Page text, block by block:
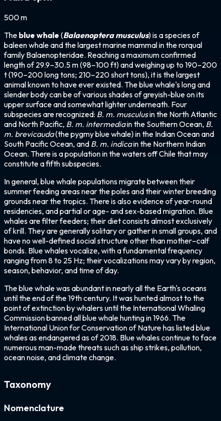
500 m
The blue whale (Balaenoptera musculus) is a species of
baleen whale and the largest marine mammal in the rorqual
family Balaenopteridae. Reaching a maximum confirmed
length of 29.9–30.5 m (98–100 ft) and weighing up to 190–200
t (190–200 long tons; 210–220 short tons), it is the largest
animal known to have ever existed. The blue whale's long and
slender body can be of various shades of greyish-blue on its
upper surface and somewhat lighter underneath. Four
subspecies are recognized: B. m. musculusin the North Atlantic
and North Pacific, B. m. intermediain the Southern Ocean, B.
m. brevicauda(the pygmy blue whale) in the Indian Ocean and
South Pacific Ocean, and B. m. indicain the Northern Indian
Ocean. There is a population in the waters off Chile that may
constitute a fifth subspecies.
In general, blue whale populations migrate between their
summer feeding areas near the poles and their winter breeding
grounds near the tropics. There is also evidence of year-round
residencies, and partial or age- and sex-based migration. Blue
whales are filter feeders; their diet consists almost exclusively
of krill. They are generally solitary or gather in small groups, and
have no well-defined social structure other than mother–calf
bonds. Blue whales vocalize, with a fundamental frequency
ranging from 8 to 25 Hz; their vocalizations may vary by region,
season, behavior, and time of day.
The blue whale was abundant in nearly all the Earth's oceans
until the end of the 19th century. It was hunted almost to the
point of extinction by whalers until the International Whaling
Commission banned all blue whale hunting in 1966. The
International Union for Conservation of Nature has listed blue
whales as endangered as of 2018. Blue whales continue to face
numerous man-made threats such as ship strikes, pollution,
ocean noise, and climate change.
Taxonomy
Nomenclature